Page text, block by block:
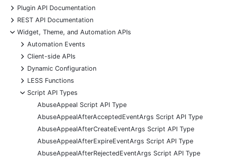
+
Plugin API Documentation
+
REST API Documentation
-
Widget, Theme, and Automation APIs
+
Automation Events
+
Client-side APIs
+
Dynamic Configuration
+
LESS Functions
-
Script API Types
AbuseAppeal Script API Type
AbuseAppealAfterAcceptedEventArgs Script API Type
AbuseAppealAfterCreateEventArgs Script API Type
AbuseAppealAfterExpireEventArgs Script API Type
AbuseAppealAfterRejectedEventArgs Script API Type